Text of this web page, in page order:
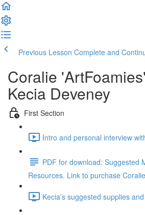
Previous Lesson Complete and
Coralie
Kecia Deveney
First Section
Intro and personal interview
PDF for download: Suggested
Resources. Link to purchase
Kecia's suggested supplies